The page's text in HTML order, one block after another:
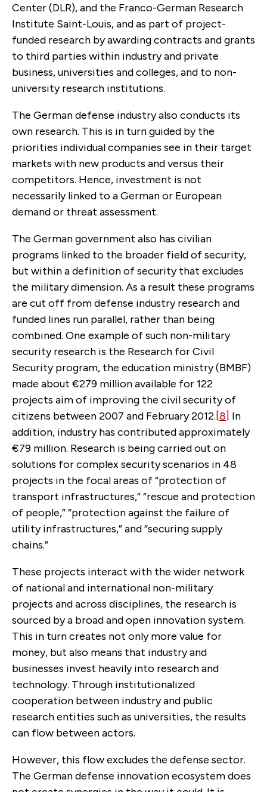
Center (DLR), and the Franco-German Research
Institute Saint-Louis, and as part of project-
funded research by awarding contracts and grants
to third parties within industry and private
business, universities and colleges, and to non-
university research institutions.
The German defense industry also conducts its
own research. This is in turn guided by the
priorities individual companies see in their target
markets with new products and versus their
competitors. Hence, investment is not
necessarily linked to a German or European
demand or threat assessment.
The German government also has civilian
programs linked to the broader field of security,
but within a definition of security that excludes
the military dimension. As a result these programs
are cut off from defense industry research and
funded lines run parallel, rather than being
combined. One example of such non-military
security research is the Research for Civil
Security program, the education ministry (BMBF)
made about €279 million available for 122
projects aim of improving the civil security of
citizens between 2007 and February 2012.[8] In
addition, industry has contributed approximately
€79 million. Research is being carried out on
solutions for complex security scenarios in 48
projects in the focal areas of “protection of
transport infrastructures,” “rescue and protection
of people,” “protection against the failure of
utility infrastructures,” and “securing supply
chains.”
These projects interact with the wider network
of national and international non-military
projects and across disciplines, the research is
sourced by a broad and open innovation system.
This in turn creates not only more value for
money, but also means that industry and
businesses invest heavily into research and
technology. Through institutionalized
cooperation between industry and public
research entities such as universities, the results
can flow between actors.
However, this flow excludes the defense sector.
The German defense innovation ecosystem does